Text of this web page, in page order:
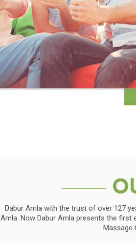
Dabur Amla with the trust of over 127
Amla. Now Dabur Amla presents the first
Massage